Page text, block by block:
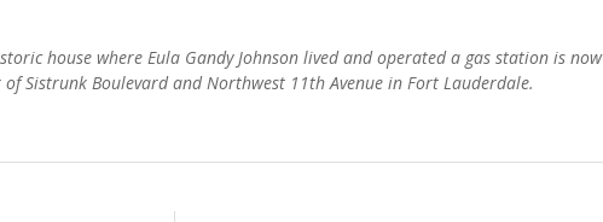
house where Eula Gandy Johnson lived and operated a gas station is now
Sistrunk Boulevard and Northwest 11th Avenue in Fort Lauderdale.